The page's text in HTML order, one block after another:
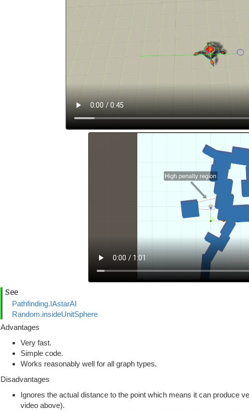
See
Pathfinding.IAstarAI
Random.insideUnitSphere
Advantages
Very fast.
Simple code.
Works reasonably well for all graph types.
Disadvantages
Ignores the actual distance to the point which means it can produce
video above).